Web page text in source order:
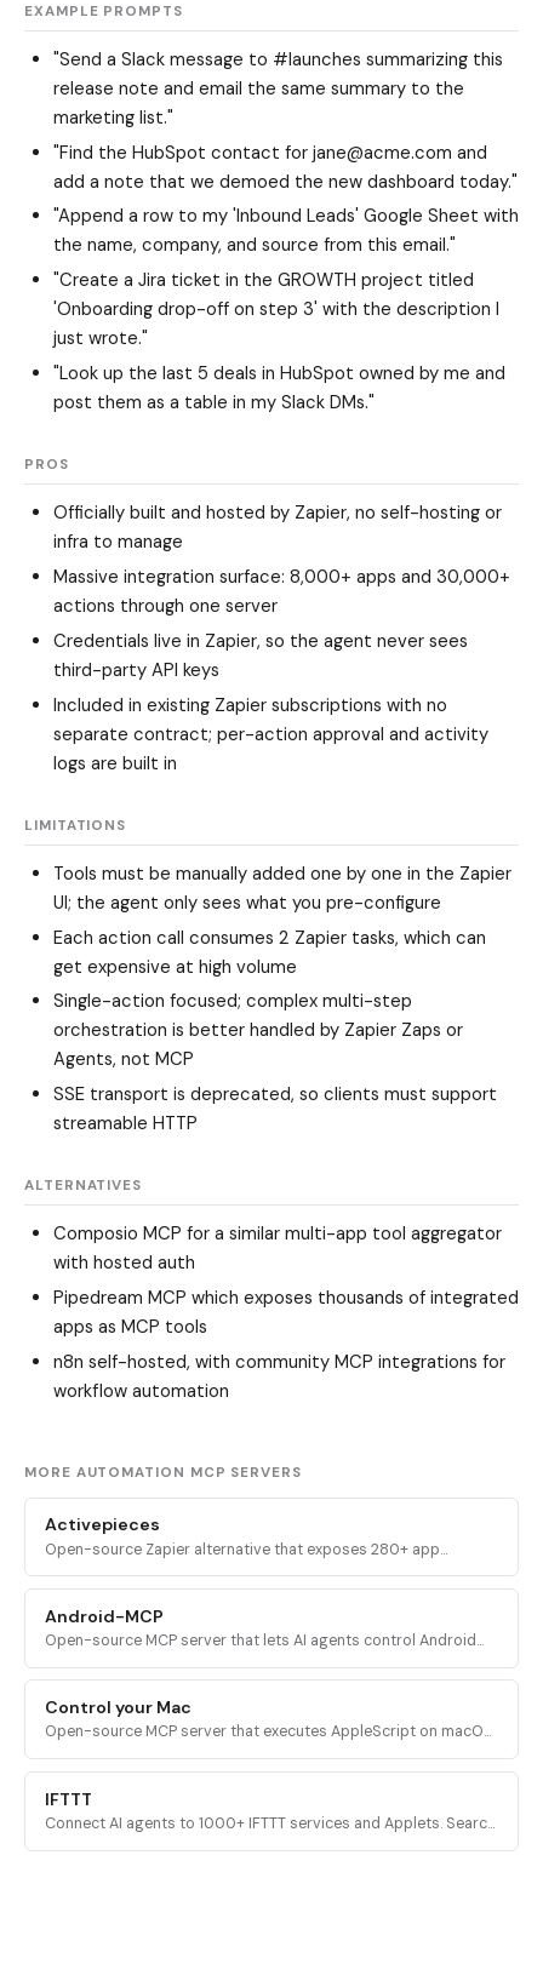
EXAMPLE PROMPTS
"Send a Slack message to #launches summarizing this
release note and email the same summary to the
marketing list."
"Find the HubSpot contact for jane@acme.com and
add a note that we demoed the new dashboard today."
"Append a row to my 'Inbound Leads' Google Sheet with
the name, company, and source from this email."
"Create a Jira ticket in the GROWTH project titled
'Onboarding drop-off on step 3' with the description I
just wrote."
"Look up the last 5 deals in HubSpot owned by me and
post them as a table in my Slack DMs."
PROS
Officially built and hosted by Zapier, no self-hosting or
infra to manage
Massive integration surface: 8,000+ apps and 30,000+
actions through one server
Credentials live in Zapier, so the agent never sees
third-party API keys
Included in existing Zapier subscriptions with no
separate contract; per-action approval and activity
logs are built in
LIMITATIONS
Tools must be manually added one by one in the Zapier
UI; the agent only sees what you pre-configure
Each action call consumes 2 Zapier tasks, which can
get expensive at high volume
Single-action focused; complex multi-step
orchestration is better handled by Zapier Zaps or
Agents, not MCP
SSE transport is deprecated, so clients must support
streamable HTTP
ALTERNATIVES
Composio MCP for a similar multi-app tool aggregator
with hosted auth
Pipedream MCP which exposes thousands of integrated
apps as MCP tools
n8n self-hosted, with community MCP integrations for
workflow automation
MORE AUTOMATION MCP SERVERS
Activepieces
Open-source Zapier alternative that exposes 280+ app
AI assistants.
Android-MCP
Open-source MCP server that lets AI agents control Android
gestures, and QA testing.
Control your Mac
Open-source MCP server that executes AppleScript on macOS,
features.
IFTTT
Connect AI agents to 1000+ IFTTT services and Applets. Search